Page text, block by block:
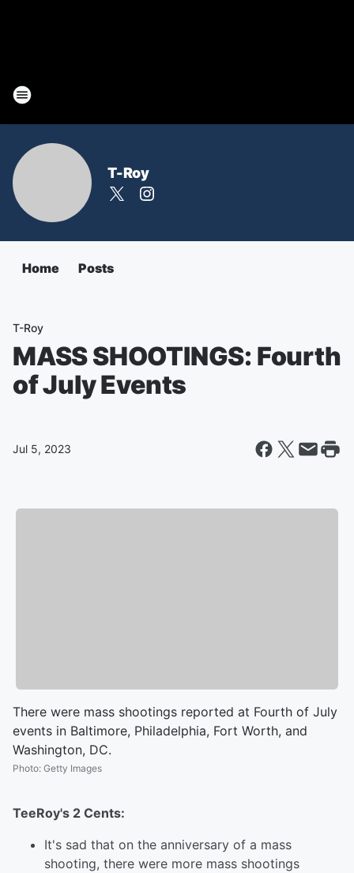
T-Roy
Home Posts
T-Roy
MASS SHOOTINGS: Fourth
of July Events
Jul 5, 2023
There were mass shootings reported at Fourth of July
events in Baltimore, Philadelphia, Fort Worth, and
Washington, DC.
Photo: Getty Images
TeeRoy's 2 Cents:
It's sad that on the anniversary of a mass
shooting, there were more mass shootings